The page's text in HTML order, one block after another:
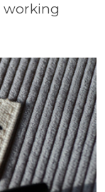
working